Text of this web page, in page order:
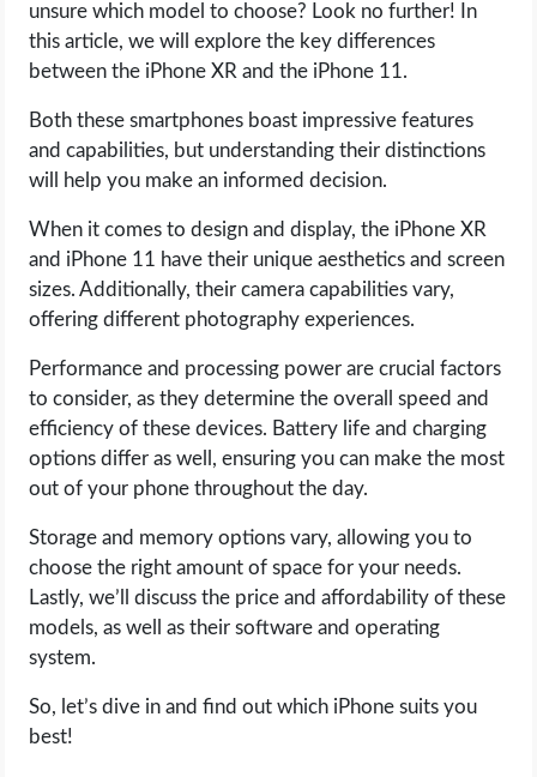
MOBILE APPS
ONLINE SAFETY
ONLINE DATING
HARDWARE
SCIENCE
SOCIAL MEDIA
SOFTWARE
OPERATING SYSTEMS
PPC
SEO
WEB HOSTING
unsure which model to choose? Look no further! In
this article, we will explore the key differences
between the iPhone XR and the iPhone 11.
Both these smartphones boast impressive features
and capabilities, but understanding their distinctions
will help you make an informed decision.
When it comes to design and display, the iPhone XR
and iPhone 11 have their unique aesthetics and screen
sizes. Additionally, their camera capabilities vary,
offering different photography experiences.
Performance and processing power are crucial factors
to consider, as they determine the overall speed and
efficiency of these devices. Battery life and charging
options differ as well, ensuring you can make the most
out of your phone throughout the day.
Storage and memory options vary, allowing you to
choose the right amount of space for your needs.
Lastly, we’ll discuss the price and affordability of these
models, as well as their software and operating
system.
So, let’s dive in and find out which iPhone suits you
best!